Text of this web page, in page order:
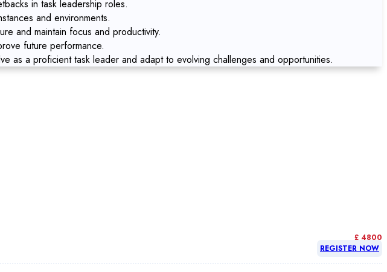
in task leadership roles.
and environments.
and maintain focus and productivity.
future performance.
as a proficient task leader and adapt to evolving challenges and opportunities.
£ 4800
REGISTER NOW